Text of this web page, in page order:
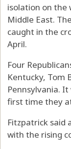
isolation on the
Middle East.
caught in the
April.
Four
Kentucky, Tom
Pennsylvania.
first time they
Fitzpatrick said
with the rising